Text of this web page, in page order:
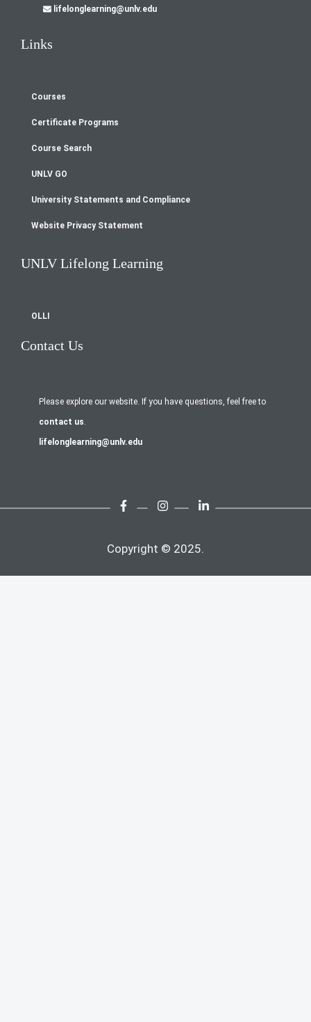
lifelonglearning@unlv.edu
Links
Footer
menu
Courses
Certificate Programs
Course Search
UNLV GO
University Statements and Compliance
Website Privacy Statement
UNLV Lifelong Learning
OLLI
Contact Us
Please explore our website. If you have questions, feel free to
contact us.
lifelonglearning@unlv.edu
Copyright © 2025.